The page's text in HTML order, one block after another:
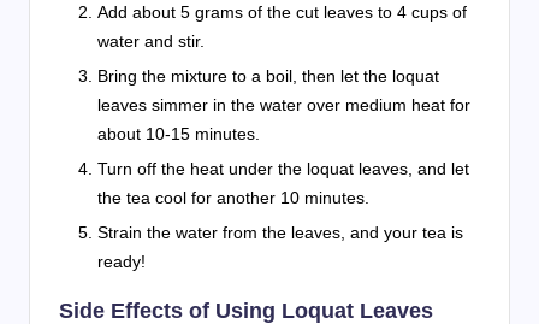
Add about 5 grams of the cut leaves to 4 cups of
water and stir.
Bring the mixture to a boil, then let the loquat
leaves simmer in the water over medium heat for
about 10-15 minutes.
Turn off the heat under the loquat leaves, and let
the tea cool for another 10 minutes.
Strain the water from the leaves, and your tea is
ready!
Side Effects of Using Loquat Leaves